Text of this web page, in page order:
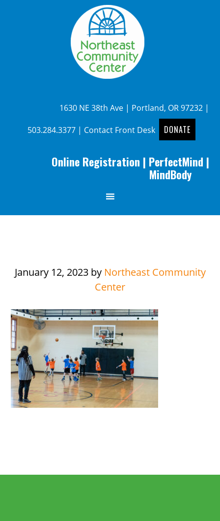
1630 NE 38th Ave | Portland, OR 97232 |
503.284.3377| Contact Front Desk DONATE
Online Registration | PerfectMind |
MindBody
January 12, 2023by Northeast Community
Center